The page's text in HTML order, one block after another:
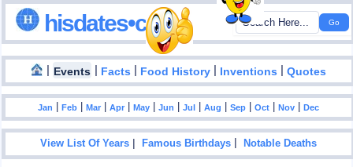
hisdates•com
| Events | Facts | Food History | Inventions |Quotes
Jan |Feb |Mar |Apr |May |Jun |Jul |Aug |Sep |Oct |Nov |Dec
View List Of Years |Famous Birthdays |Notable Deaths